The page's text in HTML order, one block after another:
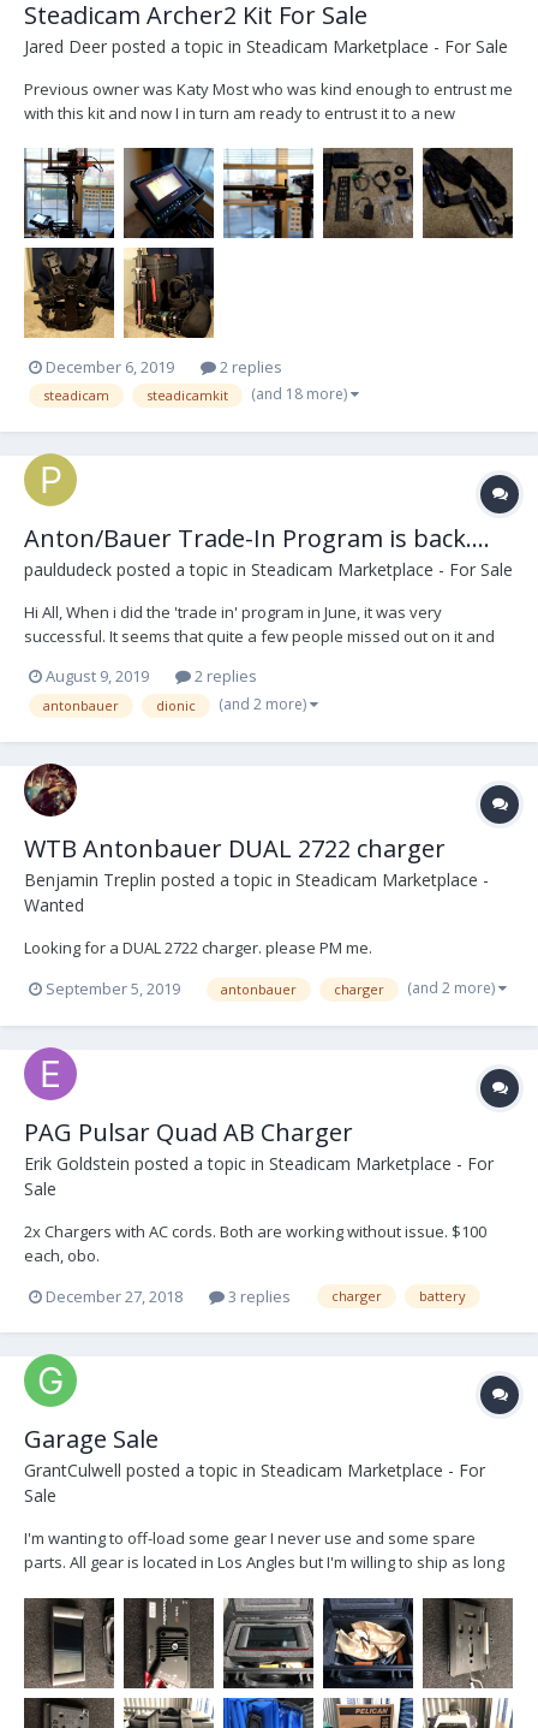
Steadicam Archer2 Kit For Sale
Jared Deer posted a topic in Steadicam Marketplace - For Sale
Previous owner was Katy Most who was kind enough to entrust me
with this kit and now I in turn am ready to entrust it to a new
are being added as extra but can be removed if not needed by the
purchaser - I will label which items...
December 6, 2019 2 replies
steadicam steadicamkit (and 18 more)
Anton/Bauer Trade-In Program is back....
pauldudeck posted a topic in Steadicam Marketplace - For Sale
Hi All, When i did the 'trade in' program in June, it was very
successful. It seems that quite a few people missed out on it and
the end of September. You can contact me at
paul.dudeck@vitecgroup.com and please include your n...
August 9, 2019 2 replies
antonbauer dionic (and 2 more)
WTB Antonbauer DUAL 2722 charger
Benjamin Treplin posted a topic in Steadicam Marketplace -
Wanted
Looking for a DUAL 2722 charger. please PM me.
September 5, 2019
antonbauer charger (and 2 more)
PAG Pulsar Quad AB Charger
Erik Goldstein posted a topic in Steadicam Marketplace - For
Sale
2x Chargers with AC cords. Both are working without issue. $100
each, obo.
December 27, 2018
3 replies charger battery
Garage Sale
GrantCulwell posted a topic in Steadicam Marketplace - For
Sale
I'm wanting to off-load some gear I never use and some spare
parts. All gear is located in Los Angles but I'm willing to ship as long
for records. Here is the beginning list. There are still a few more
odds and ends that I'll add...